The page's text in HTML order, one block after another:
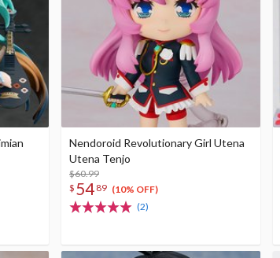
Nendoroid Revolutionary Girl Utena
Utena Tenjo
$60.99
$ 54 89 (10% OFF)
(2)